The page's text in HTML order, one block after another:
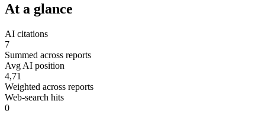
At a glance
AI citations
7
Summed across reports
Avg AI position
4,71
Weighted across reports
Web-search hits
0